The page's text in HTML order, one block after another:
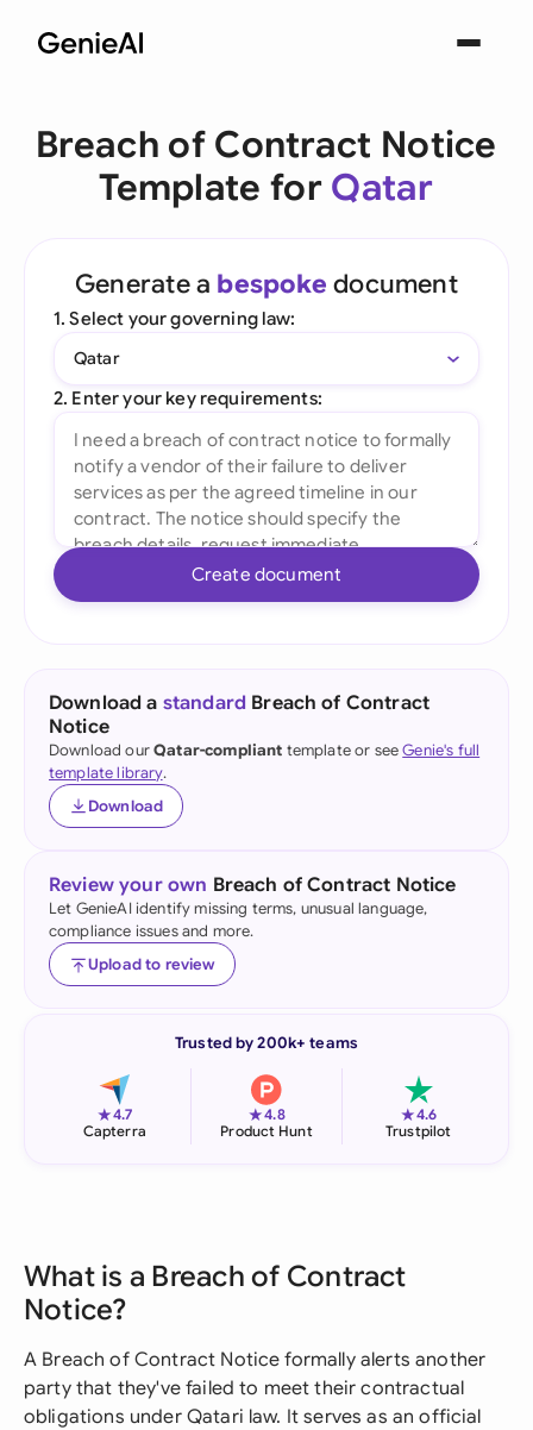
Breach of Contract Notice
Template for Qatar
Generate a bespoke document
1. Select your governing law:
Qatar
2. Enter your key requirements:
Create document
Download a standard Breach of Contract
Notice
Download ourQatar-compliant template or seeGenie's full
template library.
Download
Review your own Breach of Contract Notice
Let GenieAI identify missing terms, unusual language,
compliance issues and more.
Upload to review
Trusted by 200k+ teams
★4.7
Capterra
★4.8
Product Hunt
★4.6
Trustpilot
What is a Breach of Contract
Notice?
A Breach of Contract Notice formally alerts another
party that they've failed to meet their contractual
obligations under Qatari law. It serves as an official